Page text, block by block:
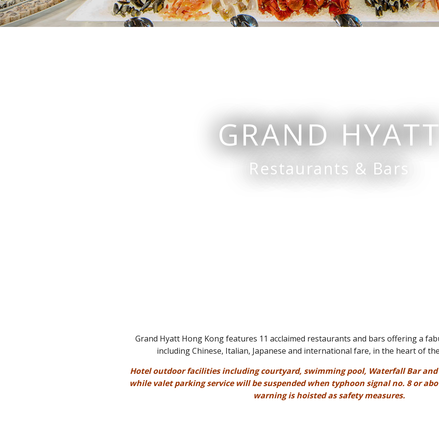
Restaurants
Grand Café Tiffin
Grissini
Bars
Champagne Bar
GRAND
Restaurants & Bars
Grand Hyatt Hong Kong features 11 acclaimed restaurants and bars offering a
including Chinese, Italian, Japanese and international fare, in the heart of
Hotel outdoor facilities including courtyard, swimming pool, Waterfall Bar and
while valet parking service will be suspended when typhoon signal no. 8 or
warning is hoisted as safety measures.